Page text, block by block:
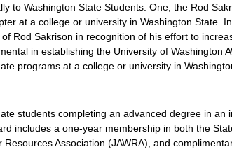
to Washington State Students. One, the Rod
at a college or university in Washington State.
Rod Sakrison in recognition of his effort to
in establishing the University of Washington
programs at a college or university in
students completing an advanced degree in an
includes a one-year membership in both the
Association (JAWRA), and